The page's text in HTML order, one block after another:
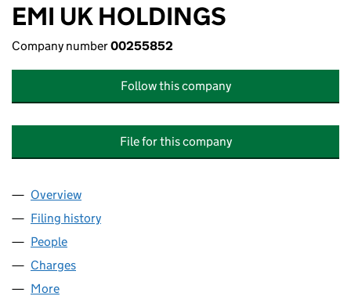
EMI UK HOLDINGS
Company number00255852
Follow this company
File for this company
Company
Overview
Filing history
People
Charges
More